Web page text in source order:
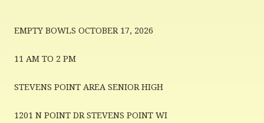
EMPTY BOWLS OCTOBER 17, 2026
11 AM TO 2 PM
STEVENS POINT AREA SENIOR HIGH
1201 N POINT DR STEVENS POINT WI